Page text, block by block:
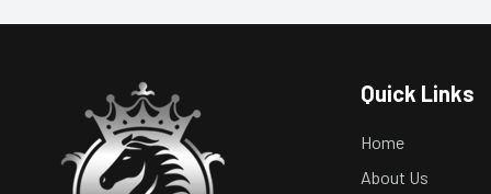
Quick Links
Home
About Us